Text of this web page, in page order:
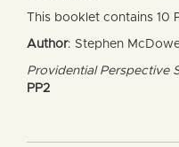
This booklet contains 10
Author: Stephen
Providential Perspective
PP2